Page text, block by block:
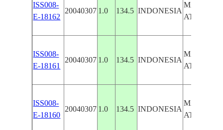
ISS008-
E-18162
20040307 1.0 134.5 INDONESIA
MAPIA-
ATOLL
ISS008-
E-18161
20040307 1.0 134.5 INDONESIA
MAPIA-
ATOLL
ISS008-
E-18160
20040307 1.0 134.5 INDONESIA
MAPIA-
ATOLL